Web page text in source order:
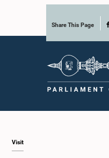
Share This Page
Visit